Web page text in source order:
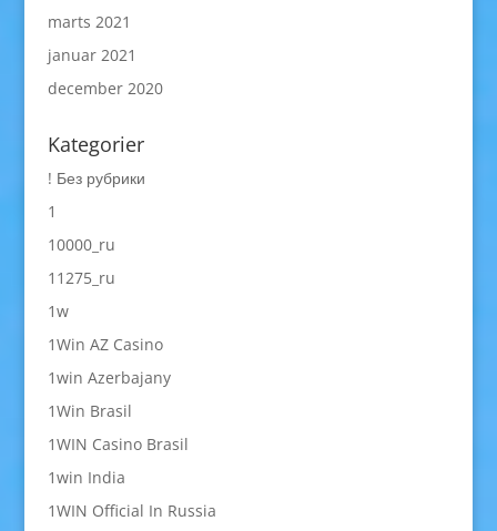
marts 2021
januar 2021
december 2020
Kategorier
! Без рубрики
1
10000_ru
11275_ru
1w
1Win AZ Casino
1win Azerbajany
1Win Brasil
1WIN Casino Brasil
1win India
1WIN Official In Russia